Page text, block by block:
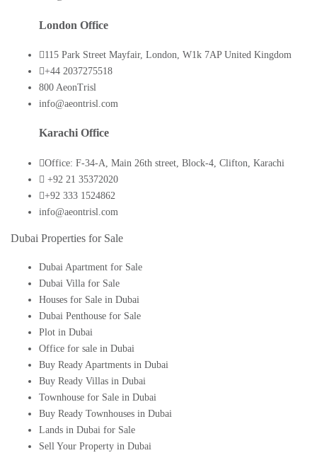
London Office
115 Park Street Mayfair, London, W1k 7AP United Kingdom
+44 2037275518
800 AeonTrisl
info@aeontrisl.com
Karachi Office
Office: F-34-A, Main 26th street, Block-4, Clifton, Karachi
+92 21 35372020
+92 333 1524862
info@aeontrisl.com
Dubai Properties for Sale
Dubai Apartment for Sale
Dubai Villa for Sale
Houses for Sale in Dubai
Dubai Penthouse for Sale
Plot in Dubai
Office for sale in Dubai
Buy Ready Apartments in Dubai
Buy Ready Villas in Dubai
Townhouse for Sale in Dubai
Buy Ready Townhouses in Dubai
Lands in Dubai for Sale
Sell Your Property in Dubai